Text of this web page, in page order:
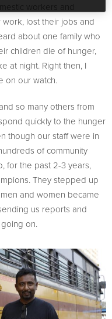
workers and
lost their jobs and
about one family who
children die of hunger,
at night. Right then, I
on our watch.
so many others from
quickly to the hunger
though our staff were in
of community
for the past 2-3 years,
They stepped up
and women became
us reports and
on.